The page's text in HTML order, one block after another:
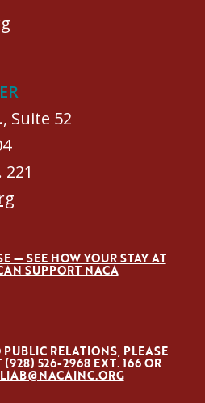
Suite 52
— SEE HOW YOUR STAY AT
SUPPORT NACA
RELATIONS, PLEASE
526-2968 EXT. 166 OR